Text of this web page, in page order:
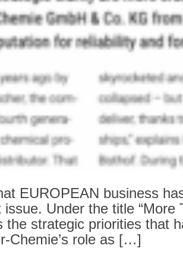
EUROPEAN business
Under the title
the strategic priorities that
Chemie’s role as […]